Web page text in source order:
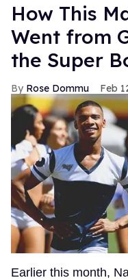
How This
Went from
the Super
Rose Dommu Feb
Earlier this month,